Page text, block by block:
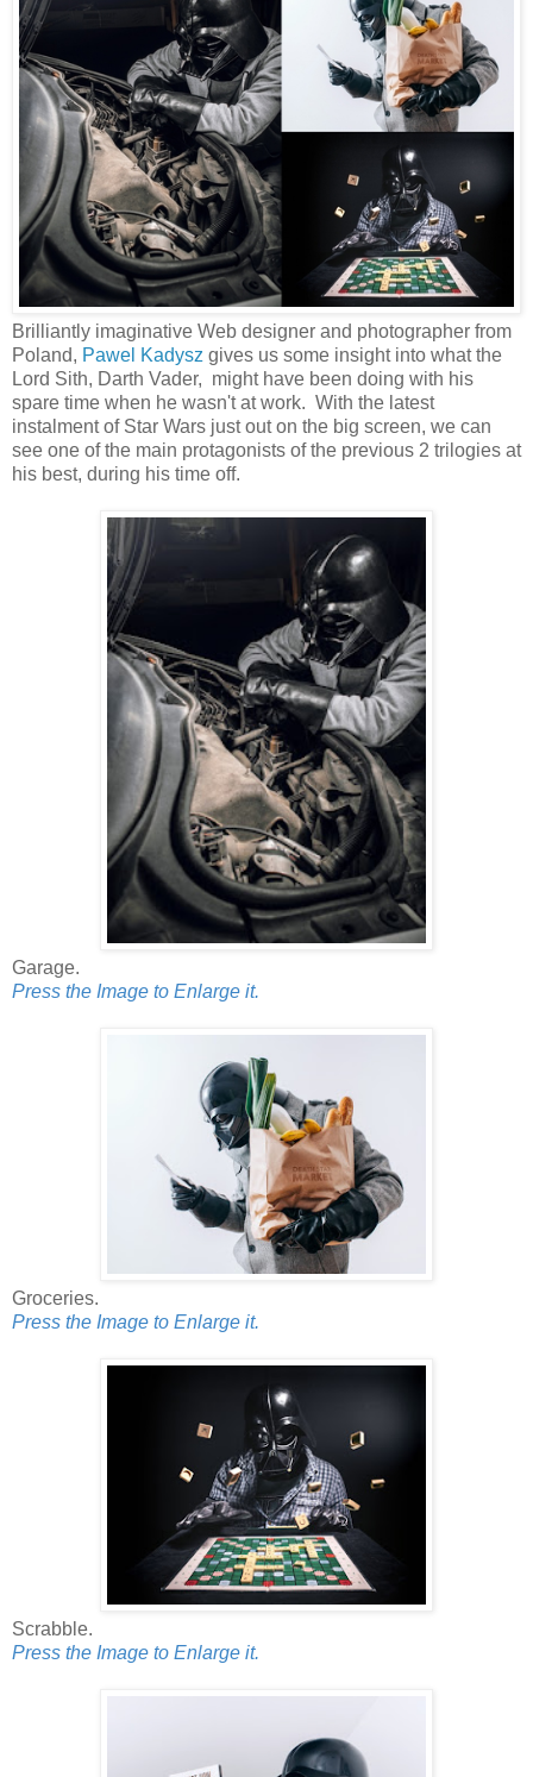
Brilliantly imaginative Web designer and photographer from
Poland, Pawel Kadysz gives us some insight into what the
Lord Sith, Darth Vader, might have been doing with his
spare time when he wasn't at work. With the latest
instalment of Star Wars just out on the big screen, we can
see one of the main protagonists of the previous 2 trilogies at
his best, during his time off.
Garage.
Press the Image to Enlarge it.
Groceries.
Press the Image to Enlarge it.
Scrabble.
Press the Image to Enlarge it.